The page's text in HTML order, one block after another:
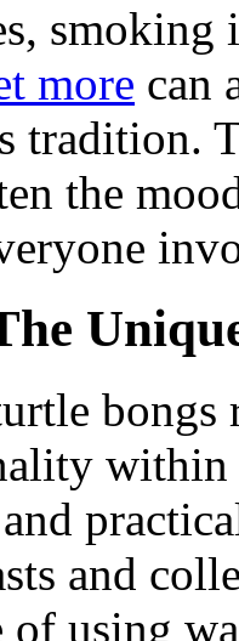
smoking
more can
tradition.
the
and
of using